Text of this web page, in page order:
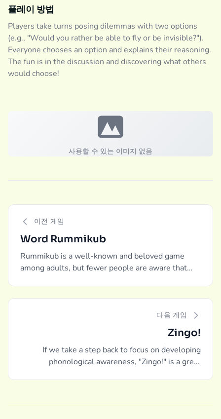
사용할 수 있는 이미지 없음
플레이 방법
Players take turns posing dilemmas with two options
(e.g., "Would you rather be able to fly or be invisible?").
Everyone chooses an option and explains their reasoning.
The fun is in the discussion and discovering what others
would choose!
이전 게임
Word Rummikub
Rummikub is a well-known and beloved game
among adults, but fewer people are aware that
다음 게임
Zingo!
If we take a step back to focus on developing
phonological awareness, "Zingo!" is a great